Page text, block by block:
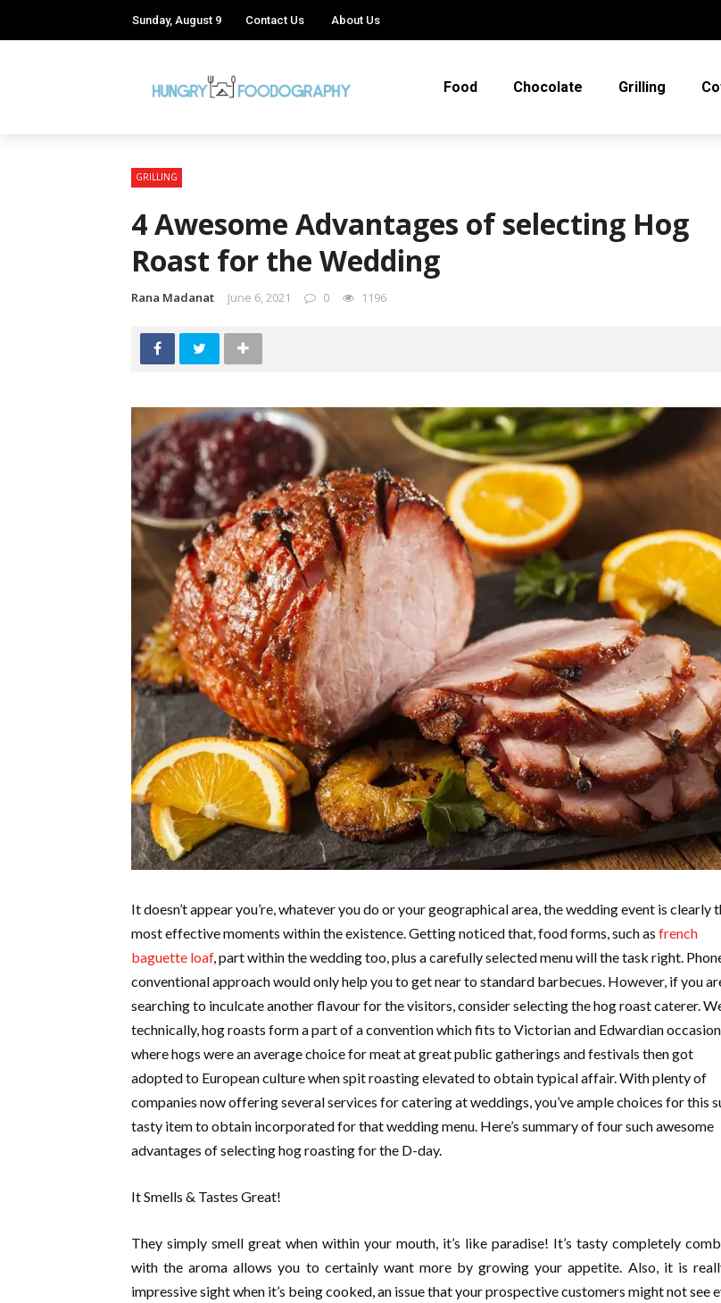
Sunday, August 9 Contact Us About Us
Food Chocolate Grilling
GRILLING
4 Awesome Advantages of selecting Hog
Roast for the Wedding
Rana Madanat June 6, 2021 0 1196
It doesn’t appear you’re, whatever you do or your geographical area, the wedding event is clearly
most effective moments within the existence. Getting noticed that, food forms, such as french
baguette loaf, part within the wedding too, plus a carefully selected menu will the task right.
conventional approach would only help you to get near to standard barbecues. However, if you
searching to inculcate another flavour for the visitors, consider selecting the hog roast caterer.
technically, hog roasts form a part of a convention which fits to Victorian and Edwardian
where hogs were an average choice for meat at great public gatherings and festivals then got
adopted to European culture when spit roasting elevated to obtain typical affair. With plenty of
companies now offering several services for catering at weddings, you’ve ample choices for this
tasty item to obtain incorporated for that wedding menu. Here’s summary of four such awesome
advantages of selecting hog roasting for the D-day.
It Smells & Tastes Great!
They simply smell great when within your mouth, it’s like paradise! It’s tasty completely
with the aroma allows you to certainly want more by growing your appetite. Also, it is
impressive sight when it’s being cooked, an issue that your prospective customers might not see